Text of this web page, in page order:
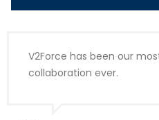
V2Force has been our
collaboration ever.